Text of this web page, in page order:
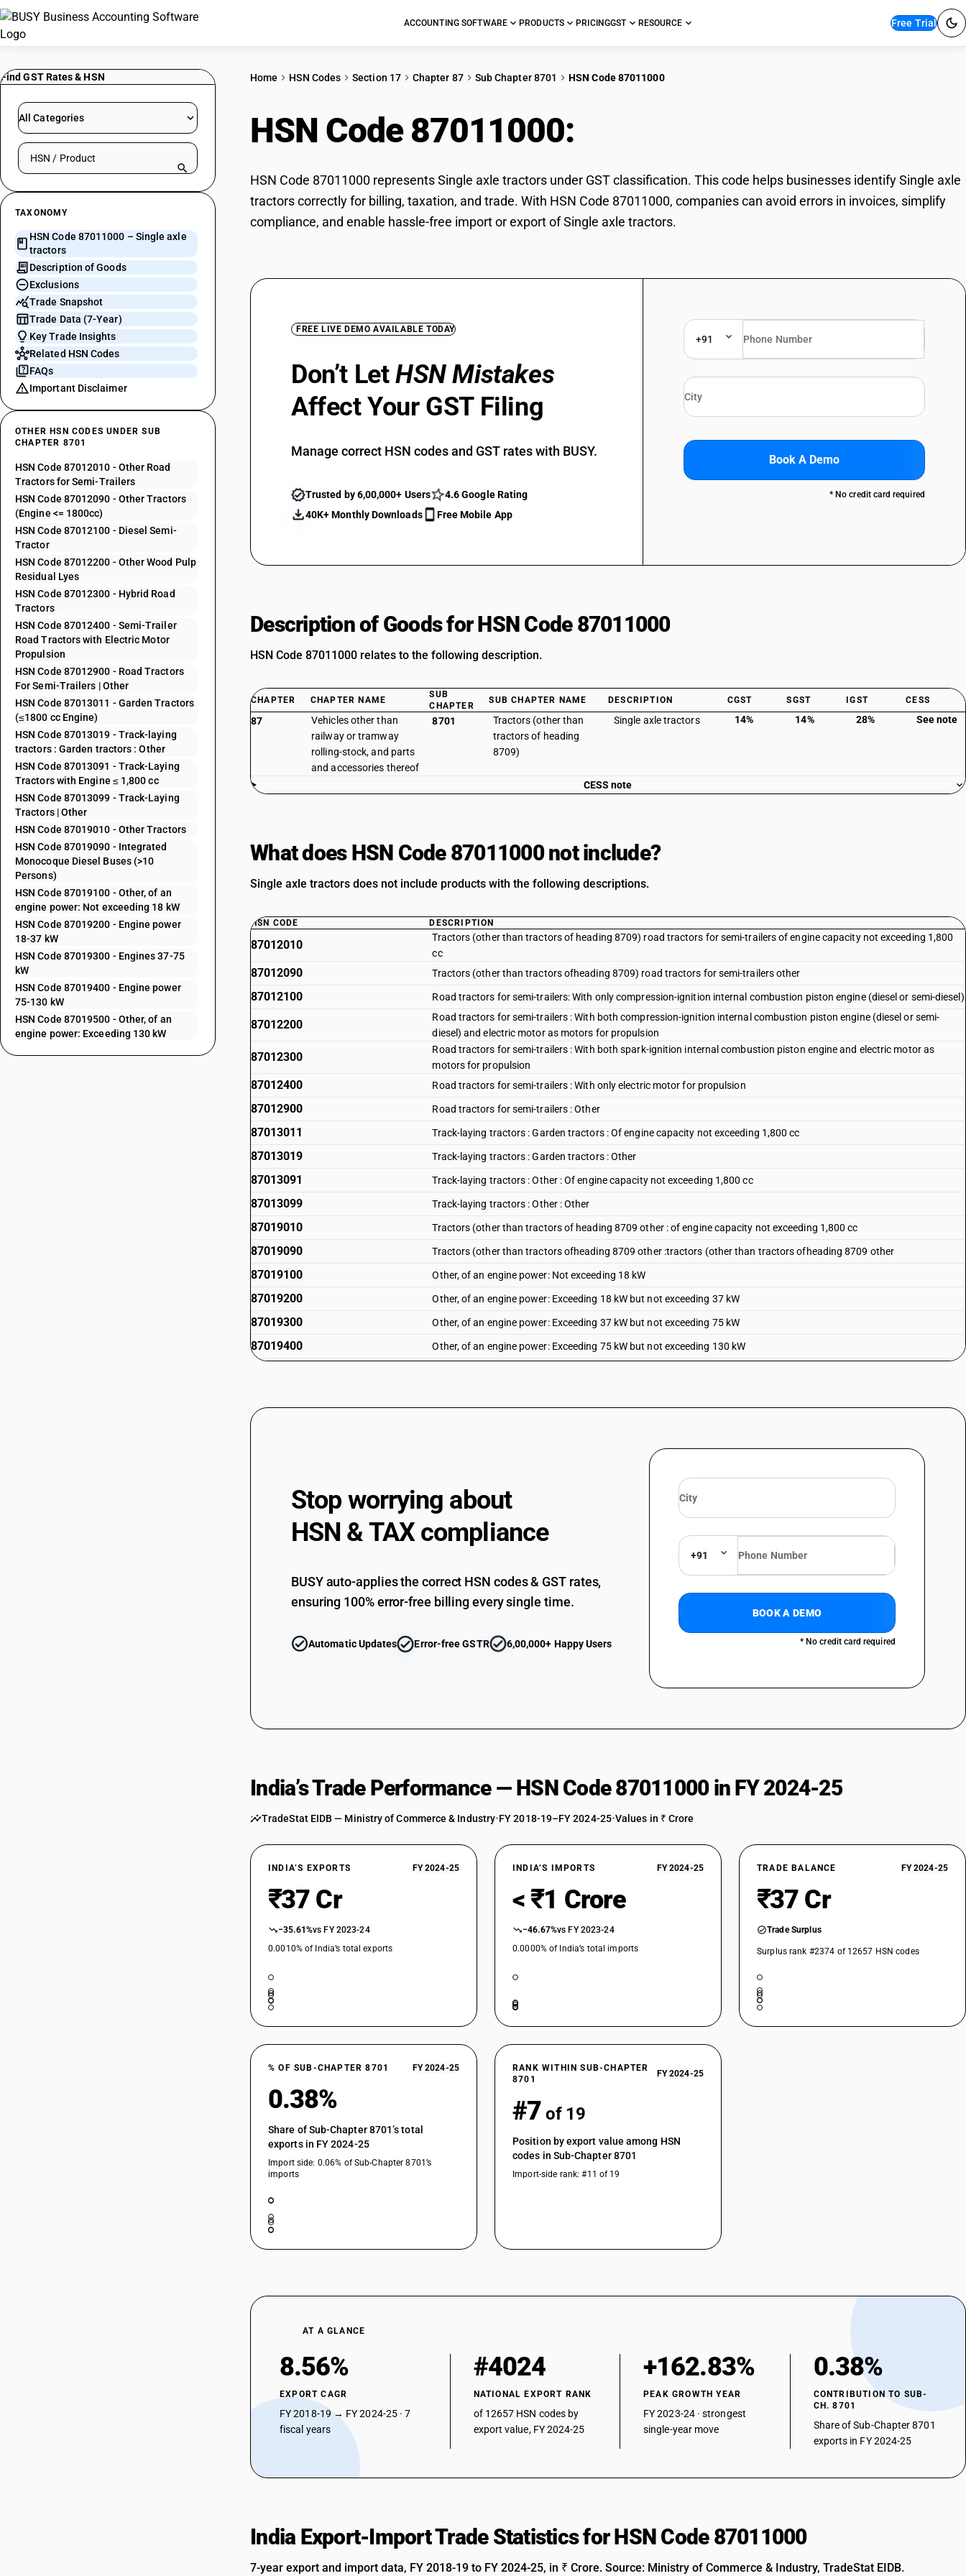
ACCOUNTING SOFTWARE PRODUCTS PRICINGGST RESOURCE Free Trial
Find GST Rates & HSN
All Categories
Search HSN by code or product name
TAXONOMY
HSN Code 87011000 – Single axle
tractors
Description of Goods
Exclusions
Trade Snapshot
Trade Data (7-Year)
Key Trade Insights
Related HSN Codes
FAQs
Important Disclaimer
OTHER HSN CODES UNDER SUB
CHAPTER 8701
HSN Code 87012010 - Other Road
Tractors for Semi-Trailers
HSN Code 87012090 - Other Tractors
(Engine <= 1800cc)
HSN Code 87012100 - Diesel Semi-
Tractor
HSN Code 87012200 - Other Wood Pulp
Residual Lyes
HSN Code 87012300 - Hybrid Road
Tractors
HSN Code 87012400 - Semi-Trailer
Road Tractors with Electric Motor
Propulsion
HSN Code 87012900 - Road Tractors
For Semi-Trailers | Other
HSN Code 87013011 - Garden Tractors
(≤1800 cc Engine)
HSN Code 87013019 - Track-laying
tractors : Garden tractors : Other
HSN Code 87013091 - Track-Laying
Tractors with Engine ≤ 1,800 cc
HSN Code 87013099 - Track-Laying
Tractors | Other
HSN Code 87019010 - Other Tractors
HSN Code 87019090 - Integrated
Monocoque Diesel Buses (>10
Persons)
HSN Code 87019100 - Other, of an
engine power: Not exceeding 18 kW
HSN Code 87019200 - Engine power
18-37 kW
HSN Code 87019300 - Engines 37-75
kW
HSN Code 87019400 - Engine power
75-130 kW
HSN Code 87019500 - Other, of an
engine power: Exceeding 130 kW
Home HSN Codes Section 17 Chapter 87 Sub Chapter 8701 HSN Code 87011000
HSN Code 87011000:
HSN Code 87011000 represents Single axle tractors under GST classification. This code helps businesses identify Single axle
tractors correctly for billing, taxation, and trade. With HSN Code 87011000, companies can avoid errors in invoices, simplify
compliance, and enable hassle-free import or export of Single axle tractors.
FREE LIVE DEMO AVAILABLE TODAY
Don’t LetHSN Mistakes
Affect Your GST Filing
Manage correct HSN codes and GST rates with BUSY.
Trusted by 6,00,000+ Users
4.6 Google Rating
40K+ Monthly Downloads
Free Mobile App
+91
Book A Demo
* No credit card required
Description of Goods for HSN Code 87011000
HSN Code 87011000 relates to the following description.
CHAPTER CHAPTER NAME
SUB
CHAPTER
SUB CHAPTER NAME DESCRIPTION CGST SGST IGST CESS
87
Vehicles other than
railway or tramway
rolling-stock, and parts
and accessories thereof
8701
Tractors (other than
tractors of heading
8709)
Single axle tractors 14% 14% 28% See note
CESS note
What does HSN Code 87011000 not include?
Single axle tractors does not include products with the following descriptions.
HSN CODE DESCRIPTION
87012010
Tractors (other than tractors of heading 8709) road tractors for semi-trailers of engine capacity not exceeding 1,800
cc
87012090 Tractors (other than tractors ofheading 8709) road tractors for semi-trailers other
87012100 Road tractors for semi-trailers: With only compression-ignition internal combustion piston engine (diesel or semi-diesel)
87012200
Road tractors for semi-trailers : With both compression-ignition internal combustion piston engine (diesel or semi-
diesel) and electric motor as motors for propulsion
87012300
Road tractors for semi-trailers : With both spark-ignition internal combustion piston engine and electric motor as
motors for propulsion
87012400 Road tractors for semi-trailers : With only electric motor for propulsion
87012900 Road tractors for semi-trailers : Other
87013011 Track-laying tractors : Garden tractors : Of engine capacity not exceeding 1,800 cc
87013019 Track-laying tractors : Garden tractors : Other
87013091 Track-laying tractors : Other : Of engine capacity not exceeding 1,800 cc
87013099 Track-laying tractors : Other : Other
87019010 Tractors (other than tractors of heading 8709 other : of engine capacity not exceeding 1,800 cc
87019090 Tractors (other than tractors ofheading 8709 other :tractors (other than tractors ofheading 8709 other
87019100 Other, of an engine power: Not exceeding 18 kW
87019200 Other, of an engine power: Exceeding 18 kW but not exceeding 37 kW
87019300 Other, of an engine power: Exceeding 37 kW but not exceeding 75 kW
87019400 Other, of an engine power: Exceeding 75 kW but not exceeding 130 kW
Stop worrying about
HSN & TAX compliance
BUSY auto-applies the correct HSN codes & GST rates,
ensuring 100% error-free billing every single time.
Automatic Updates Error-free GSTR 6,00,000+ Happy Users
+91
BOOK A DEMO
* No credit card required
India’s Trade Performance — HSN Code 87011000 in FY 2024-25
TradeStat EIDB — Ministry of Commerce & Industry•FY 2018-19–FY 2024-25•Values in ₹ Crore
INDIA’S EXPORTS FY 2024-25
₹37 Cr
−35.61%vs FY 2023-24
0.0010% of India’s total exports
INDIA’S IMPORTS FY 2024-25
< ₹1 Crore
−46.67%vs FY 2023-24
0.0000% of India’s total imports
TRADE BALANCE FY 2024-25
₹37 Cr
Trade Surplus
Surplus rank #2374 of 12657 HSN codes
% OF SUB-CHAPTER 8701 FY 2024-25
0.38%
Share of Sub-Chapter 8701’s total
exports in FY 2024-25
Import side: 0.06% of Sub-Chapter 8701’s
imports
RANK WITHIN SUB-CHAPTER
8701
FY 2024-25
#7 of 19
Position by export value among HSN
codes in Sub-Chapter 8701
Import-side rank: #11 of 19
AT A GLANCE
8.56%
EXPORT CAGR
FY 2018-19 → FY 2024-25 · 7
fiscal years
#4024
NATIONAL EXPORT RANK
of 12657 HSN codes by
export value, FY 2024-25
+162.83%
PEAK GROWTH YEAR
FY 2023-24 · strongest
single-year move
0.38%
CONTRIBUTION TO SUB-
CH. 8701
Share of Sub-Chapter 8701
exports in FY 2024-25
India Export-Import Trade Statistics for HSN Code 87011000
7-year export and import data, FY 2018-19 to FY 2024-25, in ₹ Crore. Source: Ministry of Commerce & Industry, TradeStat EIDB.